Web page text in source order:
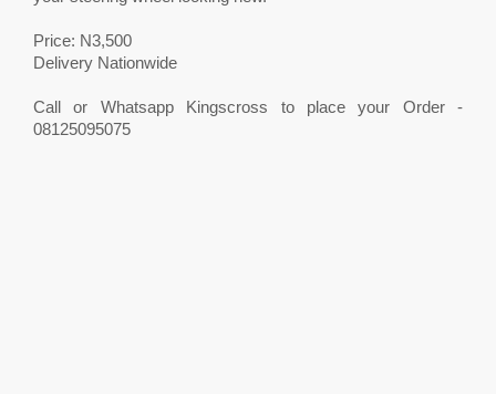
Price: N3,500
Delivery Nationwide
Call or Whatsapp Kingscross to place your Order -
08125095075